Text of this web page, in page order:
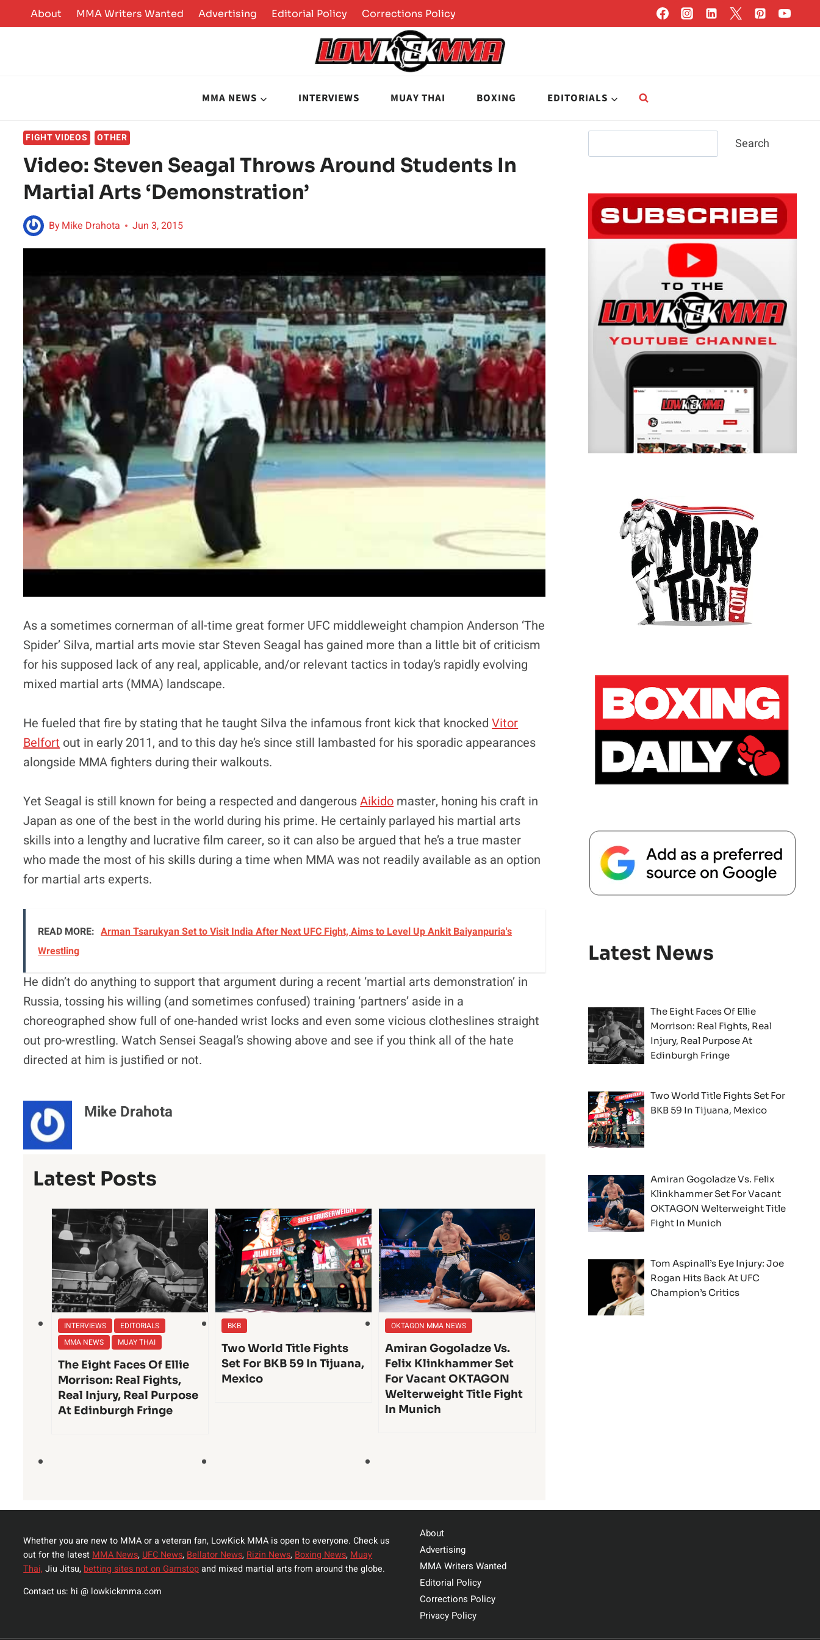
to
About MMA Writers Wanted Advertising Editorial Policy Corrections Policy
MMA NEWS INTERVIEWS MUAY THAI BOXING EDITORIALS
FIGHT VIDEOS OTHER
Video: Steven Seagal Throws Around Students In
Martial Arts ‘Demonstration’
ByMike Drahota Jun 3, 2015
As a sometimes cornerman of all-time great former UFC middleweight champion Anderson ‘The
Spider’ Silva, martial arts movie star Steven Seagal has gained more than a little bit of criticism
for his supposed lack of any real, applicable, and/or relevant tactics in today’s rapidly evolving
mixed martial arts (MMA) landscape.
He fueled that fire by stating that he taught Silva the infamous front kick that knockedVitor
Belfort out in early 2011, and to this day he’s since still lambasted for his sporadic appearances
alongside MMA fighters during their walkouts.
Yet Seagal is still known for being a respected and dangerousAikido master, honing his craft in
Japan as one of the best in the world during his prime. He certainly parlayed his martial arts
skills into a lengthy and lucrative film career, so it can also be argued that he’s a true master
who made the most of his skills during a time when MMA was not readily available as an option
for martial arts experts.
READ MORE: Arman Tsarukyan Set to Visit India After Next UFC Fight, Aims to Level Up Ankit Baiyanpuria's
Wrestling
He didn’t do anything to support that argument during a recent ‘martial arts demonstration’ in
Russia, tossing his willing (and sometimes confused) training ‘partners’ aside in a
choreographed show full of one-handed wrist locks and even some vicious clotheslines straight
out pro-wrestling. Watch Sensei Seagal’s showing above and see if you think all of the hate
directed at him is justified or not.
Mike Drahota
Latest Posts
INTERVIEWS
EDITORIALS
MMA NEWS
MUAY THAI
The Eight Faces Of Ellie
Morrison: Real Fights,
Real Injury, Real Purpose
At Edinburgh Fringe
BKB
Two World Title Fights
Set For BKB 59 In Tijuana,
Mexico
OKTAGON MMA NEWS
Amiran Gogoladze Vs.
Felix Klinkhammer Set
For Vacant OKTAGON
Welterweight Title Fight
In Munich
Search
Latest News
The Eight Faces Of Ellie
Morrison: Real Fights, Real
Injury, Real Purpose At
Edinburgh Fringe
Two World Title Fights Set For
BKB 59 In Tijuana, Mexico
Amiran Gogoladze Vs. Felix
Klinkhammer Set For Vacant
OKTAGON Welterweight Title
Fight In Munich
Tom Aspinall’s Eye Injury: Joe
Rogan Hits Back At UFC
Champion’s Critics
Whether you are new to MMA or a veteran fan, LowKick MMA is open to everyone. Check us
out for the latest MMA News, UFC News, Bellator News, Rizin News, Boxing News, Muay
Thai,Jiu Jitsu, betting sites not on Gamstopand mixed martial arts from around the globe.
Contact us: hi @ lowkickmma.com
About
Advertising
MMA Writers Wanted
Editorial Policy
Corrections Policy
Privacy Policy